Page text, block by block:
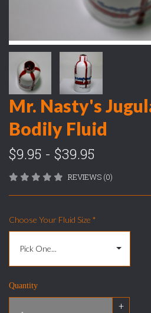
Mr. Nasty's
Bodily Fluid
$9.95 - $39.95
REVIEWS (0)
Choose Your Fluid Size *
Quantity
+